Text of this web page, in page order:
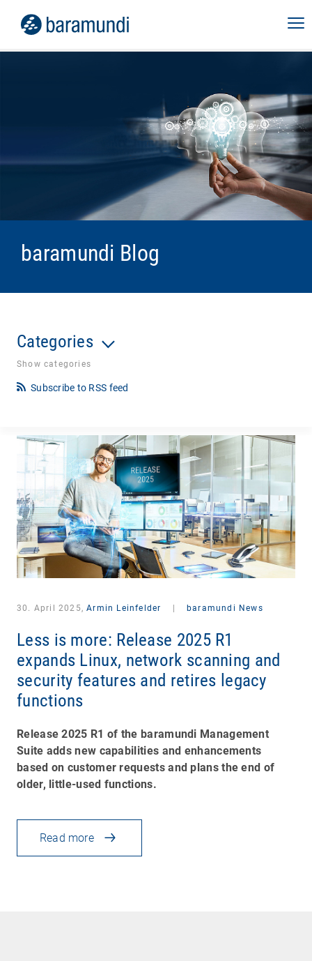
baramundi Blog
Categories
Show categories
Subscribe to RSS feed
30. April 2025,Armin Leinfelder baramundi News
Less is more: Release 2025 R1
expands Linux, network scanning and
security features and retires legacy
functions
Release 2025 R1 of the baramundi Management
Suite adds new capabilities and enhancements
based on customer requests and plans the end of
older, little-used functions.
Read more